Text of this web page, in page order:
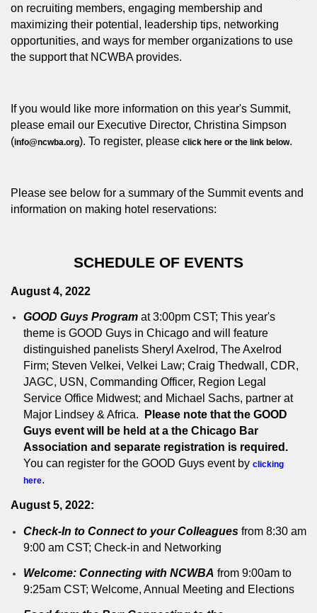
on recruiting members, engaging membership and
maximizing their potential, leadership tips, networking
opportunities, and ways for member organizations to use
the support that NCWBA provides.
If you would like more information on this year's Summit,
please email our Executive Director, Christina Simpson
(info@ncwba.org). To register, please click here or the link below.
Please see below for a summary of the Summit events and
information on making hotel reservations:
SCHEDULE OF EVENTS
August 4, 2022
GOOD Guys Program at 3:00pm CST; This year's
theme is GOOD Guys in Chicago and will feature
distinguished panelists Sheryl Axelrod, The Axelrod
Firm; Steven Velkei, Velkei Law; Craig Thedwall, CDR,
JAGC, USN, Commanding Officer, Region Legal
Service Office Midwest; and Michael Sachs, partner at
Major Lindsey & Africa.
Please note that the GOOD
Guys event will be held at a the Chicago Bar
Association and separate registration is required.
You can register for the GOOD Guys event by clicking
here.
August 5, 2022:
Check-In to Connect to your Colleagues from 8:30 am
9:00 am CST; Check-in and Networking
Welcome: Connecting with NCWBA from 9:00am to
9:25am CST; Welcome, Annual Meeting and Elections